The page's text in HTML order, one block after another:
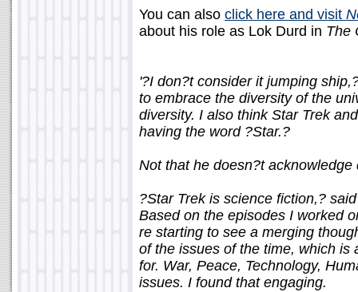
You can also click here and visit
about his role as Lok Durd in The
'?I don?t consider it jumping
to embrace the diversity of the
diversity. I also think Star Trek
having the word ?Star.?
Not that he doesn?t acknowledge
?Star Trek is science fiction,?
Based on the episodes I worked
re starting to see a merging
of the issues of the time, which is
for. War, Peace, Technology,
issues. I found that engaging.